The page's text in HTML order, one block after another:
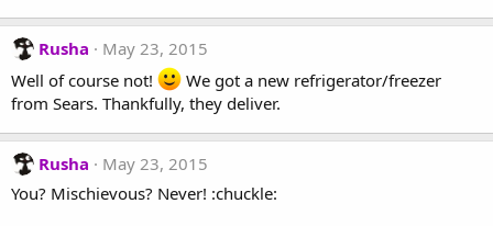
Rusha
May 23, 2015
Well of course not!
We got a new refrigerator/freezer
from Sears. Thankfully, they deliver.
Rusha
May 23, 2015
You? Mischievous? Never! :chuckle: